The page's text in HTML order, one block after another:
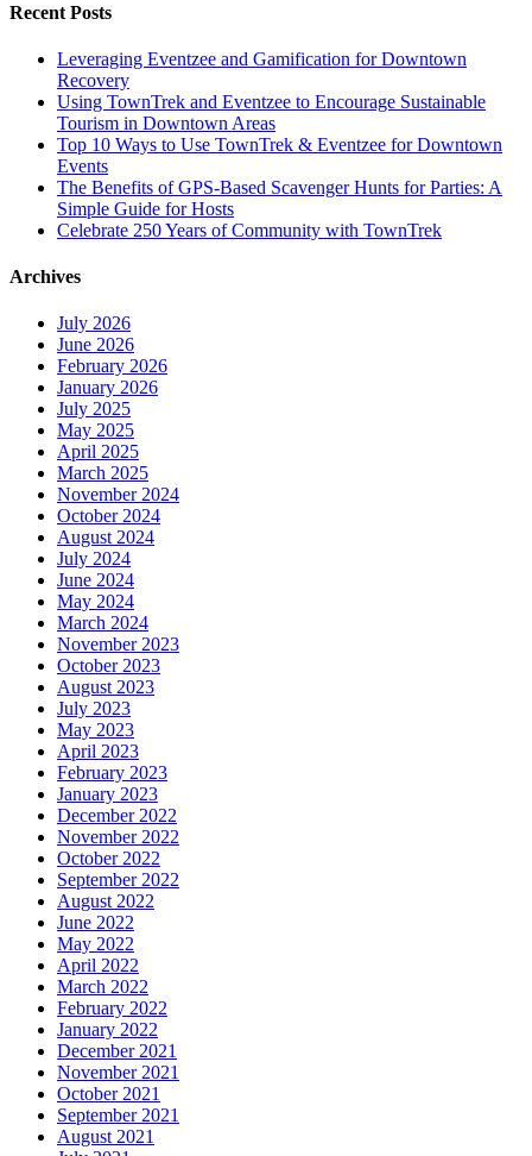
Recent Posts
Leveraging Eventzee and Gamification for Downtown
Recovery
Using TownTrek and Eventzee to Encourage Sustainable
Tourism in Downtown Areas
Top 10 Ways to Use TownTrek & Eventzee for Downtown
Events
The Benefits of GPS-Based Scavenger Hunts for Parties: A
Simple Guide for Hosts
Celebrate 250 Years of Community with TownTrek
Archives
July 2026
June 2026
February 2026
January 2026
July 2025
May 2025
April 2025
March 2025
November 2024
October 2024
August 2024
July 2024
June 2024
May 2024
March 2024
November 2023
October 2023
August 2023
July 2023
May 2023
April 2023
February 2023
January 2023
December 2022
November 2022
October 2022
September 2022
August 2022
June 2022
May 2022
April 2022
March 2022
February 2022
January 2022
December 2021
November 2021
October 2021
September 2021
August 2021